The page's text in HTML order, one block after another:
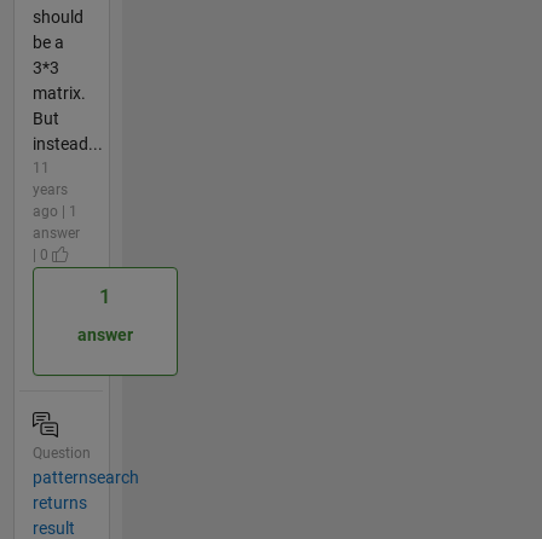
should
be a
3*3
matrix.
But
instead...
11
years
ago | 1
answer
| 0
1
answer
Question
patternsearch
returns
result